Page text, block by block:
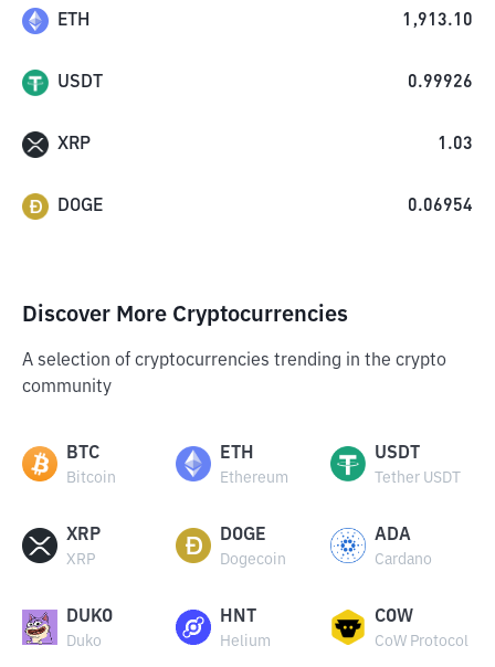
ETH 1,913.10
USDT 0.99926
XRP 1.03
DOGE 0.06954
Discover More Cryptocurrencies
A selection of cryptocurrencies trending in the crypto
community
BTC
Bitcoin
ETH
Ethereum
USDT
Tether USDT
XRP
XRP
DOGE
Dogecoin
ADA
Cardano
DUKO
Duko
HNT
Helium
COW
CoW Protocol